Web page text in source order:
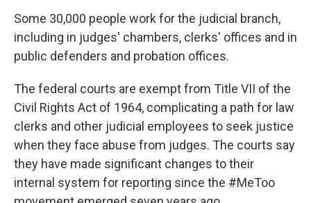
Some 30,000 people work for the judicial branch,
including in judges' chambers, clerks' offices and in
public defenders and probation offices.
The federal courts are exempt from Title VII of the
Civil Rights Act of 1964, complicating a path for law
clerks and other judicial employees to seek justice
when they face abuse from judges. The courts say
they have made significant changes to their
internal system for reporting since the #MeToo